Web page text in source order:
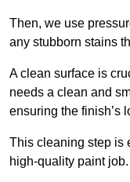
Then, we use
any stubborn stains
A clean surface is
needs a clean and
ensuring the finish’s
This cleaning step is
high-quality paint job.